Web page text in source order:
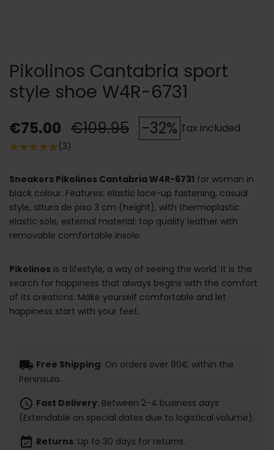
Pikolinos Cantabria sport
style shoe W4R-6731
€75.00 €109.95 -32% Tax included
(3)
Sneakers Pikolinos Cantabria W4R-6731 for woman in
black colour. Features: elastic lace-up fastening, casual
style, altura de piso 3 cm (height), with thermoplastic
elastic sole, external material: top quality leather with
removable comfortable insole.
Pikolinos is a lifestyle, a way of seeing the world. It is the
search for happiness that always begins with the comfort
of its creations. Make yourself comfortable and let
happiness start with your feet.
local_shipping Free Shipping: On orders over 80€ within the
Peninsula.
schedule Fast Delivery: Between 2-4 business days
(Extendable on special dates due to logistical volume).
event_available Returns: Up to 30 days for returns.